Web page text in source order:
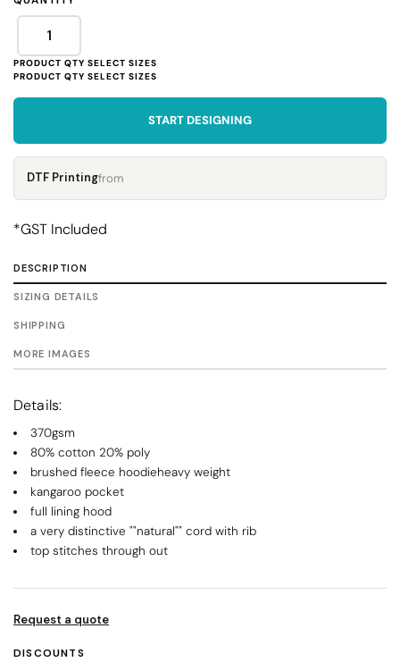
START DESIGNING
DTF Printingfrom
*GST Included
DESCRIPTION
SIZING DETAILS
SHIPPING
MORE IMAGES
Details:
370gsm
80% cotton 20% poly
brushed fleece hoodieheavy weight
kangaroo pocket
full lining hood
a very distinctive ""natural"" cord with rib
top stitches through out
Request a quote
DISCOUNTS